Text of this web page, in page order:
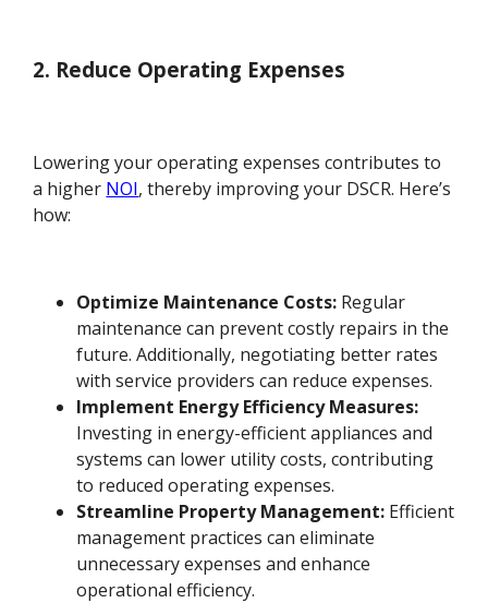
2. Reduce Operating Expenses
Lowering your operating expenses contributes to
a higher NOI, thereby improving your DSCR. Here’s
how:
Optimize Maintenance Costs: Regular
maintenance can prevent costly repairs in the
future. Additionally, negotiating better rates
with service providers can reduce expenses.
Implement Energy Efficiency Measures:
Investing in energy-efficient appliances and
systems can lower utility costs, contributing
to reduced operating expenses.
Streamline Property Management: Efficient
management practices can eliminate
unnecessary expenses and enhance
operational efficiency.